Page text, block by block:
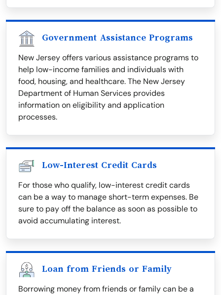
Government Assistance Programs
New Jersey offers various assistance programs to
help low-income families and individuals with
food, housing, and healthcare. The New Jersey
Department of Human Services provides
information on eligibility and application
processes.
Low-Interest Credit Cards
For those who qualify, low-interest credit cards
can be a way to manage short-term expenses. Be
sure to pay off the balance as soon as possible to
avoid accumulating interest.
Loan from Friends or Family
Borrowing money from friends or family can be a